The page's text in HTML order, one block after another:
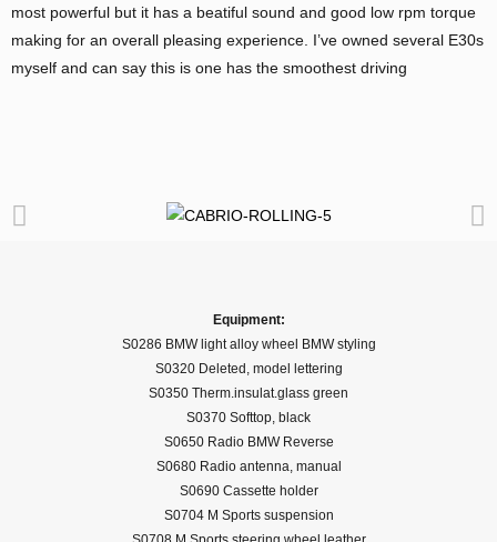
most powerful but it has a beatiful sound and good low rpm torque
making for an overall pleasing experience. I’ve owned several E30s
myself and can say this is one has the smoothest driving
Equipment:
S0286 BMW light alloy wheel BMW styling
S0320 Deleted, model lettering
S0350 Therm.insulat.glass green
S0370 Softtop, black
S0650 Radio BMW Reverse
S0680 Radio antenna, manual
S0690 Cassette holder
S0704 M Sports suspension